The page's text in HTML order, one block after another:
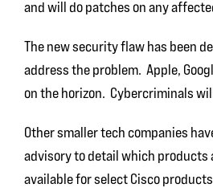
and will do patches on any
The new security flaw has been
address the problem. Apple,
on the horizon. Cybercriminals
Other smaller tech companies
advisory to detail which products
available for select Cisco